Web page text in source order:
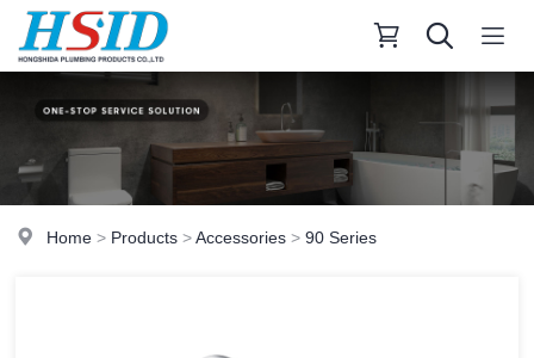
Home > Products >Accessories >90 Series